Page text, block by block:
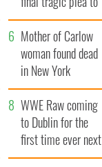
save Ireland from
Famine
Mother of Carlow
woman found dead
in New York
launches $50
million wrongful
death lawsuit
WWE Raw coming
to Dublin for the
first time ever next
year